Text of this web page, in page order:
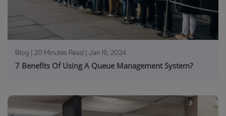
Blog | 20 Minutes Read | Jan 16, 2024
7 Benefits Of Using A Queue Management System?